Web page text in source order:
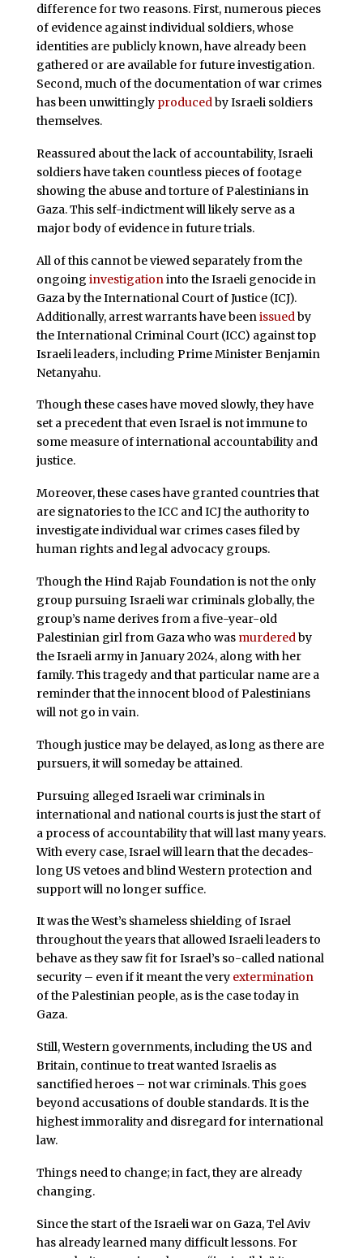
difference for two reasons. First, numerous pieces
of evidence against individual soldiers, whose
identities are publicly known, have already been
gathered or are available for future investigation.
Second, much of the documentation of war crimes
has been unwittinglyproducedby Israeli soldiers
themselves.
Reassured about the lack of accountability, Israeli
soldiers have taken countless pieces of footage
showing the abuse and torture of Palestinians in
Gaza. This self-indictment will likely serve as a
major body of evidence in future trials.
All of this cannot be viewed separately from the
ongoing investigation into the Israeli genocide in
Gaza by the International Court of Justice (ICJ).
Additionally, arrest warrants have been issued by
the International Criminal Court (ICC) against top
Israeli leaders, including Prime Minister Benjamin
Netanyahu.
Though these cases have moved slowly, they have
set a precedent that even Israel is not immune to
some measure of international accountability and
justice.
Moreover, these cases have granted countries that
are signatories to the ICC and ICJ the authority to
investigate individual war crimes cases filed by
human rights and legal advocacy groups.
Though the Hind Rajab Foundation is not the only
group pursuing Israeli war criminals globally, the
group’s name derives from a five-year-old
Palestinian girl from Gaza who wasmurderedby
the Israeli army in January 2024, along with her
family. This tragedy and that particular name are a
reminder that the innocent blood of Palestinians
will not go in vain.
Though justice may be delayed, as long as there are
pursuers, it will someday be attained.
Pursuing alleged Israeli war criminals in
international and national courts is just the start of
a process of accountability that will last many years.
With every case, Israel will learn that the decades-
long US vetoes and blind Western protection and
support will no longer suffice.
It was the West’s shameless shielding of Israel
throughout the years that allowed Israeli leaders to
behave as they saw fit for Israel’s so-called national
security – even if it meant the veryextermination
of the Palestinian people, as is the case today in
Gaza.
Still, Western governments, including the US and
Britain, continue to treat wanted Israelis as
sanctified heroes – not war criminals. This goes
beyond accusations of double standards. It is the
highest immorality and disregard for international
law.
Things need to change; in fact, they are already
changing.
Since the start of the Israeli war on Gaza, Tel Aviv
has already learned many difficult lessons. For